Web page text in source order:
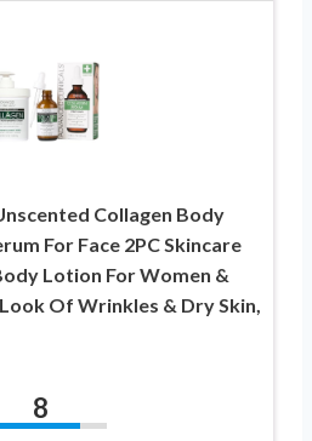
Collagen Body
For Face 2PC Skincare
Lotion For Women &
Of Wrinkles & Dry Skin,
8